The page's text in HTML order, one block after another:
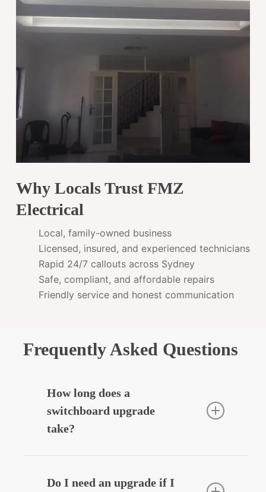
Why Locals Trust FMZ
Electrical
Local, family-owned business
Licensed, insured, and experienced technicians
Rapid 24/7 callouts across Sydney
Safe, compliant, and affordable repairs
Friendly service and honest communication
Frequently Asked Questions
How long does a
switchboard upgrade
take?
3–5 hours depending on complexity.
Do I need an upgrade if I